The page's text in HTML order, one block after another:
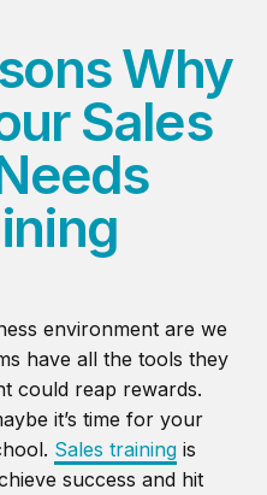
Why
Sales
environment are we
have all the tools they
could reap rewards.
it’s time for your
Sales training is
success and hit